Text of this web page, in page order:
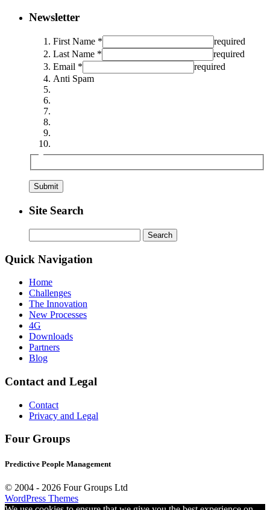
Newsletter
First Name *
required
Last Name *
required
Email *
required
Anti Spam
Site Search
for:
Quick Navigation
Home
Challenges
The Innovation
New Processes
4G
Downloads
Partners
Blog
Contact and Legal
Contact
Privacy and Legal
Four Groups
Predictive People Management
© 2004 - 2026 Four Groups Ltd
WordPress Themes